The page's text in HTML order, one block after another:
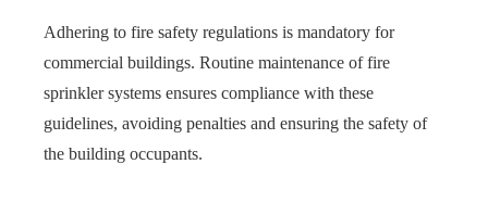
Adhering to fire safety regulations is mandatory for
commercial buildings. Routine maintenance of fire
sprinkler systems ensures compliance with these
guidelines, avoiding penalties and ensuring the safety of
the building occupants.